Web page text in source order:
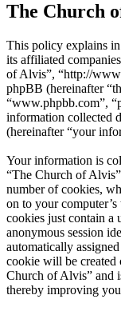
The Church
This policy explains
its affiliated
of Alvis”, “http://
phpBB (hereinafter
“www.phpbb.com”,
information collected
(hereinafter “your
Your information is
“The Church of
number of cookies,
on to your
cookies just contain a
anonymous session
automatically
cookie will be created
Church of Alvis” and
thereby improving